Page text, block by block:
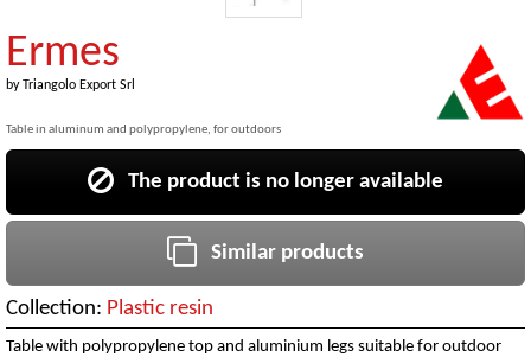
Ermes
byTriangolo Export Srl
Table in aluminum and polypropylene, for outdoors
The product is no longer available
Similar products
Collection: Plastic resin
Table with polypropylene top and aluminium legs suitable for outdoor